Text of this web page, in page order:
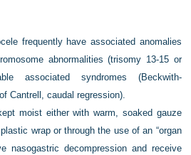
frequently have associated anomalies
abnormalities (trisomy 13-15 or
associated syndromes (Beckwith-
Cantrell, caudal regression).
moist either with warm, soaked gauze
wrap or through the use of an “organ
nasogastric decompression and receive